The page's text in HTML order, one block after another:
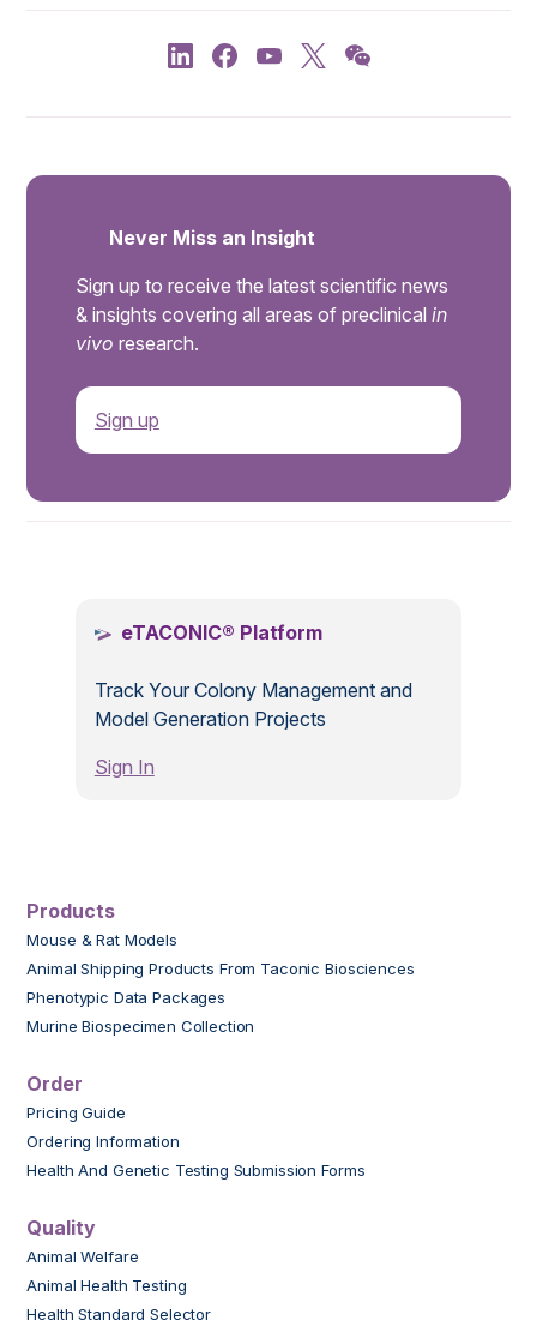
Never Miss an Insight
Sign up to receive the latest scientific news
& insights covering all areas of preclinical in
vivo research.
Sign up
eTACONIC® Platform
Track Your Colony Management and
Model Generation Projects
Sign In
Products
Mouse & Rat Models
Animal Shipping Products From Taconic Biosciences
Phenotypic Data Packages
Murine Biospecimen Collection
Order
Pricing Guide
Ordering Information
Health And Genetic Testing Submission Forms
Quality
Animal Welfare
Animal Health Testing
Health Standard Selector